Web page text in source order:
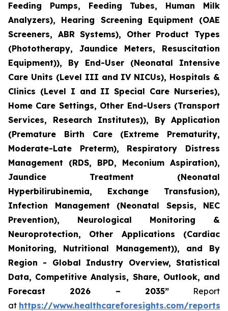
Feeding Pumps, Feeding Tubes, Human Milk
Analyzers), Hearing Screening Equipment (OAE
Screeners, ABR Systems), Other Product Types
(Phototherapy, Jaundice Meters, Resuscitation
Equipment)), By End-User (Neonatal Intensive
Care Units (Level III and IV NICUs), Hospitals &
Clinics (Level I and II Special Care Nurseries),
Home Care Settings, Other End-Users (Transport
Services, Research Institutes)), By Application
(Premature Birth Care (Extreme Prematurity,
Moderate-Late Preterm), Respiratory Distress
Management (RDS, BPD, Meconium Aspiration),
Jaundice Treatment (Neonatal
Hyperbilirubinemia, Exchange Transfusion),
Infection Management (Neonatal Sepsis, NEC
Prevention), Neurological Monitoring &
Neuroprotection, Other Applications (Cardiac
Monitoring, Nutritional Management)), and By
Region - Global Industry Overview, Statistical
Data, Competitive Analysis, Share, Outlook, and
Forecast 2026 – 2035”Report
at https://www.healthcareforesights.com/reports/